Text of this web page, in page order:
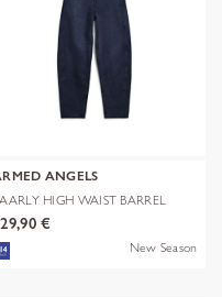
ANGELS
HIGH WAIST BARREL
€
New Season